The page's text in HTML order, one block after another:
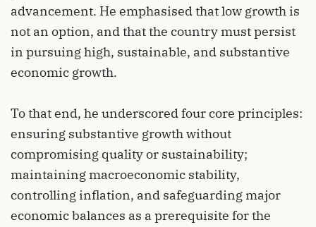
advancement. He emphasised that low growth is
not an option, and that the country must persist
in pursuing high, sustainable, and substantive
economic growth.
To that end, he underscored four core principles:
ensuring substantive growth without
compromising quality or sustainability;
maintaining macroeconomic stability,
controlling inflation, and safeguarding major
economic balances as a prerequisite for the